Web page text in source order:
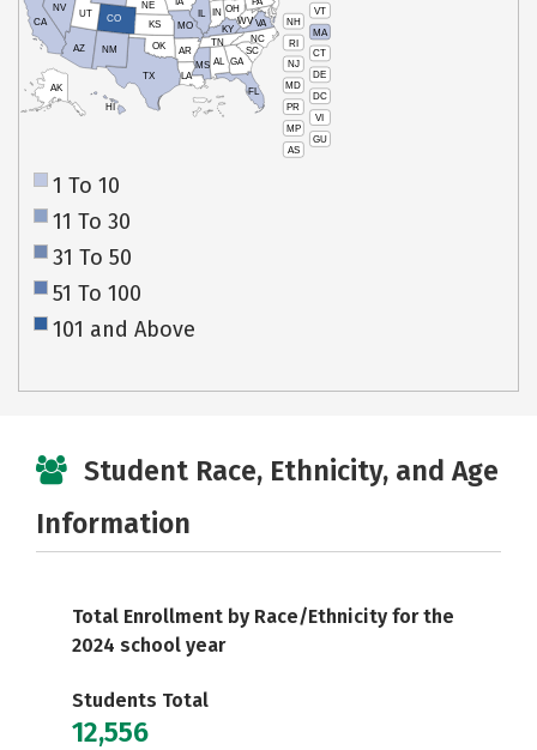
VT
NH
MA
RI
CT
NJ
DE
MD
DC
PR
VI
MP
GU
AS
HI
AK
CA
NV
UT
AZ
CO
NM
TX
OK
KS
NE
IL
MO
AR
LA
MS AL
TN
KY
IN OH
WVVA
NC
SC
GA
FL
1 To 10
11 To 30
31 To 50
51 To 100
101 and Above
Student Race, Ethnicity, and Age
Information
Total Enrollment by Race/Ethnicity for the
2024 school year
Students Total
12,556